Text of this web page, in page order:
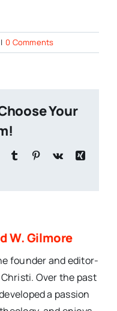
| 0 Comments
Your
Tumblr Pinterest
Vk
Xing
W. Gilmore
founder and editor-
Over the past
a passion